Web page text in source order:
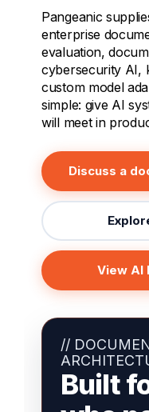
Pangeanic
enterprise
evaluation,
cybersecurity AI,
custom model
simple: give AI
will meet in
Discuss a
View AI
//
Built